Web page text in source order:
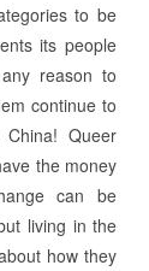
to be
its people
reason to
continue to
Queer
the money
can be
living in the
how they